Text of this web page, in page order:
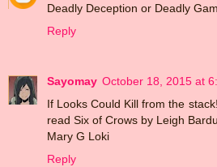
Deadly Deception or Deadly
Reply
Sayomay October 18, 2015 at
If Looks Could Kill from the
read Six of Crows by Leigh
Mary G Loki
Reply